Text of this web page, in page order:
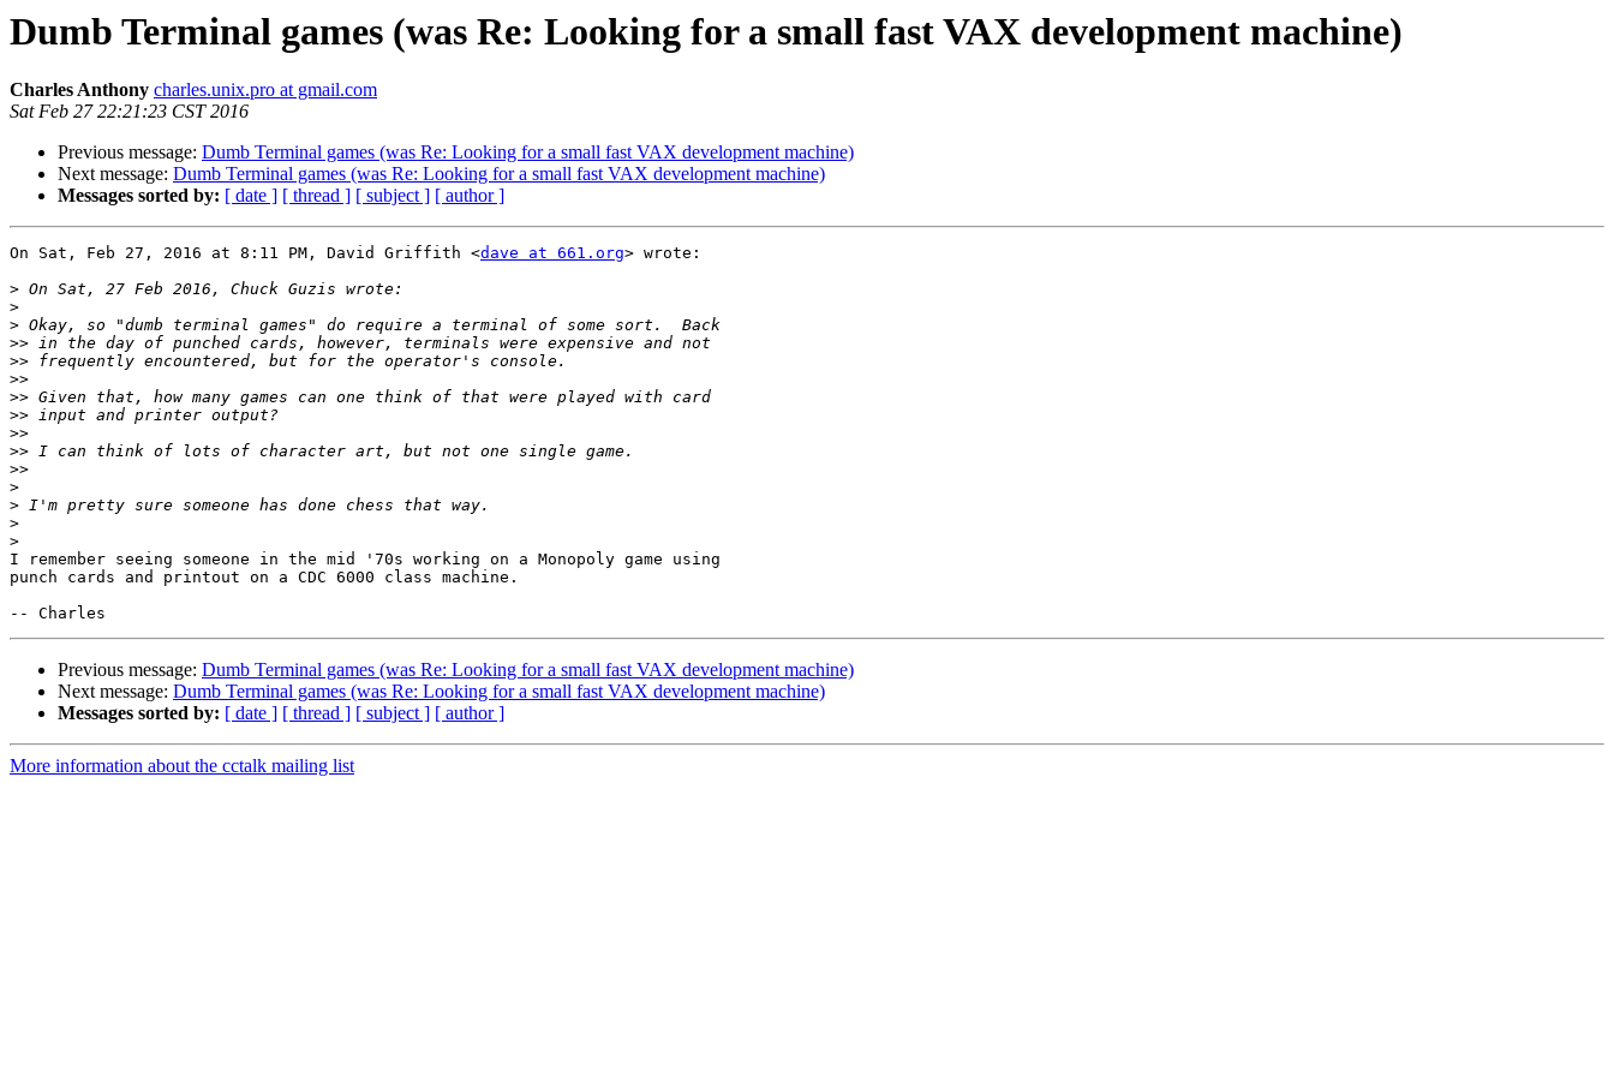
Dumb Terminal games (was Re: Looking for a small fast VAX development machine)
Charles Anthony charles.unix.pro at gmail.com
Sat Feb 27 22:21:23 CST 2016
Previous message: Dumb Terminal games (was Re: Looking for a small fast VAX development machine)
Next message: Dumb Terminal games (was Re: Looking for a small fast VAX development machine)
Messages sorted by: [ date ] [ thread ] [ subject ] [ author ]
On Sat, Feb 27, 2016 at 8:11 PM, David Griffith <dave at 661.org> wrote:
>
>
>
>>
>>
>>
>>
>>
>>
>>
>>
>
>
>
>
I remember seeing someone in the mid '70s working on a Monopoly game using
punch cards and printout on a CDC 6000 class machine.
Previous message: Dumb Terminal games (was Re: Looking for a small fast VAX development machine)
Next message: Dumb Terminal games (was Re: Looking for a small fast VAX development machine)
Messages sorted by: [ date ] [ thread ] [ subject ] [ author ]
More information about the cctalk mailing list